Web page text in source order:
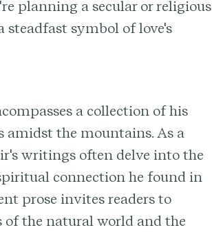
planning a secular or religious
steadfast symbol of love's
a collection of his
amidst the mountains. As a
writings often delve into the
connection he found in
prose invites readers to
the natural world and the